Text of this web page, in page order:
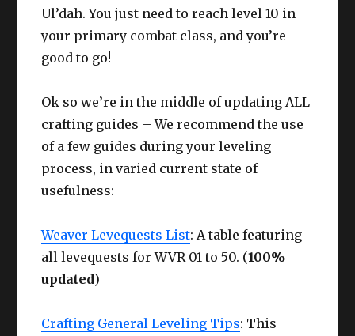
Ul’dah. You just need to reach level 10 in
your primary combat class, and you’re
good to go!
Ok so we’re in the middle of updating ALL
crafting guides – We recommend the use
of a few guides during your leveling
process, in varied current state of
usefulness:
Weaver Levequests List: A table featuring
all levequests for WVR 01 to 50. (100%
updated)
Crafting General Leveling Tips: This